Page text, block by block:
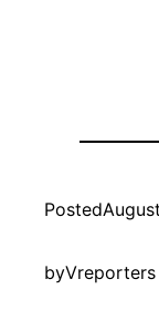
Posted
byVreporters